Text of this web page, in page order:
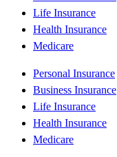
Life Insurance
Health Insurance
Medicare
Personal Insurance
Business Insurance
Life Insurance
Health Insurance
Medicare